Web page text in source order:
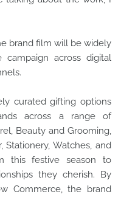
brand film will be widely
across digital
curated gifting options
across a range of
Beauty and Grooming,
Stationery, Watches, and
this festive season to
they cherish. By
Commerce, the brand